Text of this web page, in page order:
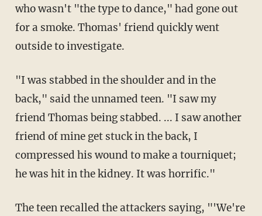
who wasn't "the type to dance," had gone out
for a smoke. Thomas' friend quickly went
outside to investigate.
"I was stabbed in the shoulder and in the
back," said the unnamed teen. "I saw my
friend Thomas being stabbed. ... I saw another
friend of mine get stuck in the back, I
compressed his wound to make a tourniquet;
he was hit in the kidney. It was horrific."
The teen recalled the attackers saying, "'We're